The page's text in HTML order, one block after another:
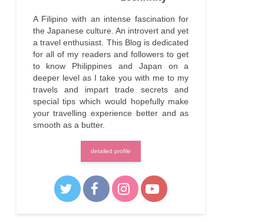
A Filipino with an intense fascination for
the Japanese culture. An introvert and yet
a travel enthusiast. This Blog is dedicated
for all of my readers and followers to get
to know Philippines and Japan on a
deeper level as I take you with me to my
travels and impart trade secrets and
special tips which would hopefully make
your travelling experience better and as
smooth as a butter.
detailed profile